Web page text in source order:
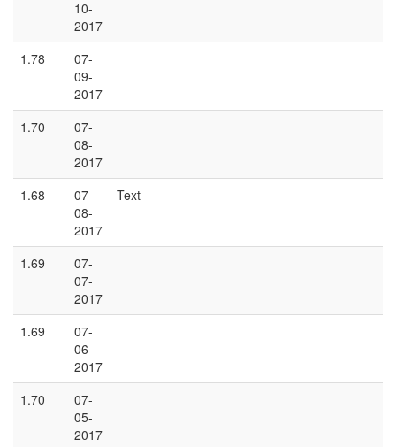
10-
2017
1.78
07-
09-
2017
1.70
07-
08-
2017
1.68
07-
08-
2017
Text
1.69
07-
07-
2017
1.69
07-
06-
2017
1.70
07-
05-
2017